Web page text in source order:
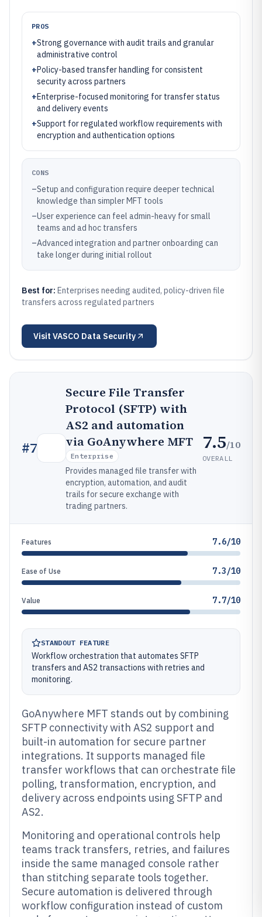
PROS
+Strong governance with audit trails and granular
administrative control
+Policy-based transfer handling for consistent
security across partners
+Enterprise-focused monitoring for transfer status
and delivery events
+Support for regulated workflow requirements with
encryption and authentication options
CONS
–Setup and configuration require deeper technical
knowledge than simpler MFT tools
–User experience can feel admin-heavy for small
teams and ad hoc transfers
–Advanced integration and partner onboarding can
take longer during initial rollout
Best for: Enterprises needing audited, policy-driven file
transfers across regulated partners
Visit VASCO Data Security
#7
Secure File Transfer
Protocol (SFTP) with
AS2 and automation
via GoAnywhere MFT
Enterprise
Provides managed file transfer with
encryption, automation, and audit
trails for secure exchange with
trading partners.
7.5/10
OVERALL
Features 7.6/10
Ease of Use 7.3/10
Value 7.7/10
STANDOUT FEATURE
Workflow orchestration that automates SFTP
transfers and AS2 transactions with retries and
monitoring.
GoAnywhere MFT stands out by combining
SFTP connectivity with AS2 support and
built-in automation for secure partner
integrations. It supports managed file
transfer workflows that can orchestrate file
polling, transformation, encryption, and
delivery across endpoints using SFTP and
AS2.
Monitoring and operational controls help
teams track transfers, retries, and failures
inside the same managed console rather
than stitching separate tools together.
Secure automation is delivered through
workflow configuration instead of custom